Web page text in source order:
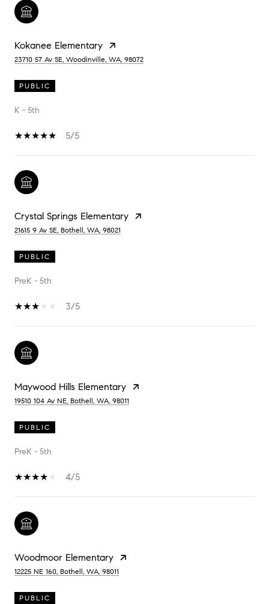
Kokanee Elementary
23710 57 Av SE, Woodinville, WA, 98072
PUBLIC
K - 5th
5/5
Crystal Springs Elementary
21615 9 Av SE, Bothell, WA, 98021
PUBLIC
PreK - 5th
3/5
Maywood Hills Elementary
19510 104 Av NE, Bothell, WA, 98011
PUBLIC
PreK - 5th
4/5
Woodmoor Elementary
12225 NE 160, Bothell, WA, 98011
PUBLIC